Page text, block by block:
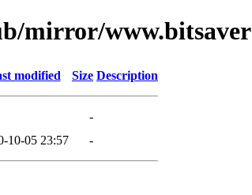
mirror/
modified Size Description
-
10-05 23:57 -